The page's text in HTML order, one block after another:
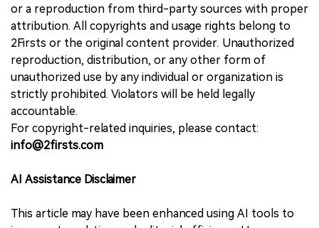
or a reproduction from third-party sources with proper
attribution. All copyrights and usage rights belong to
2Firsts or the original content provider. Unauthorized
reproduction, distribution, or any other form of
unauthorized use by any individual or organization is
strictly prohibited. Violators will be held legally
accountable.
For copyright-related inquiries, please contact:
info@2firsts.com
AI Assistance Disclaimer
This article may have been enhanced using AI tools to